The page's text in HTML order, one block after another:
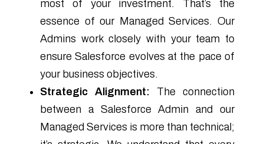
most of your investment. That’s the
essence of our Managed Services. Our
Admins work closely with your team to
ensure Salesforce evolves at the pace of
your business objectives.
Strategic Alignment: The connection
between a Salesforce Admin and our
Managed Services is more than technical;